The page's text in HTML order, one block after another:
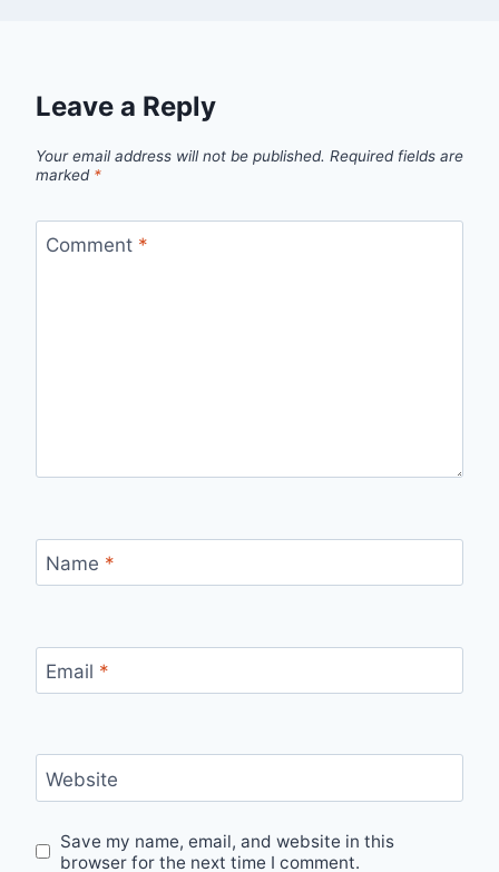
Leave a Reply
Your email address will not be published. Required fields are
marked *
Comment *
Name *
Email *
Website
Save my name, email, and website in this
browser for the next time I comment.